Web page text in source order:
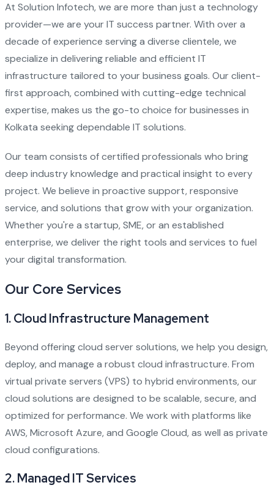
At Solution Infotech, we are more than just a technology
provider—we are your IT success partner. With over a
decade of experience serving a diverse clientele, we
specialize in delivering reliable and efficient IT
infrastructure tailored to your business goals. Our client-
first approach, combined with cutting-edge technical
expertise, makes us the go-to choice for businesses in
Kolkata seeking dependable IT solutions.
Our team consists of certified professionals who bring
deep industry knowledge and practical insight to every
project. We believe in proactive support, responsive
service, and solutions that grow with your organization.
Whether you're a startup, SME, or an established
enterprise, we deliver the right tools and services to fuel
your digital transformation.
Our Core Services
1.Cloud Infrastructure Management
Beyond offering cloud server solutions, we help you design,
deploy, and manage a robust cloud infrastructure. From
virtual private servers (VPS) to hybrid environments, our
cloud solutions are designed to be scalable, secure, and
optimized for performance. We work with platforms like
AWS, Microsoft Azure, and Google Cloud, as well as private
cloud configurations.
2.Managed IT Services